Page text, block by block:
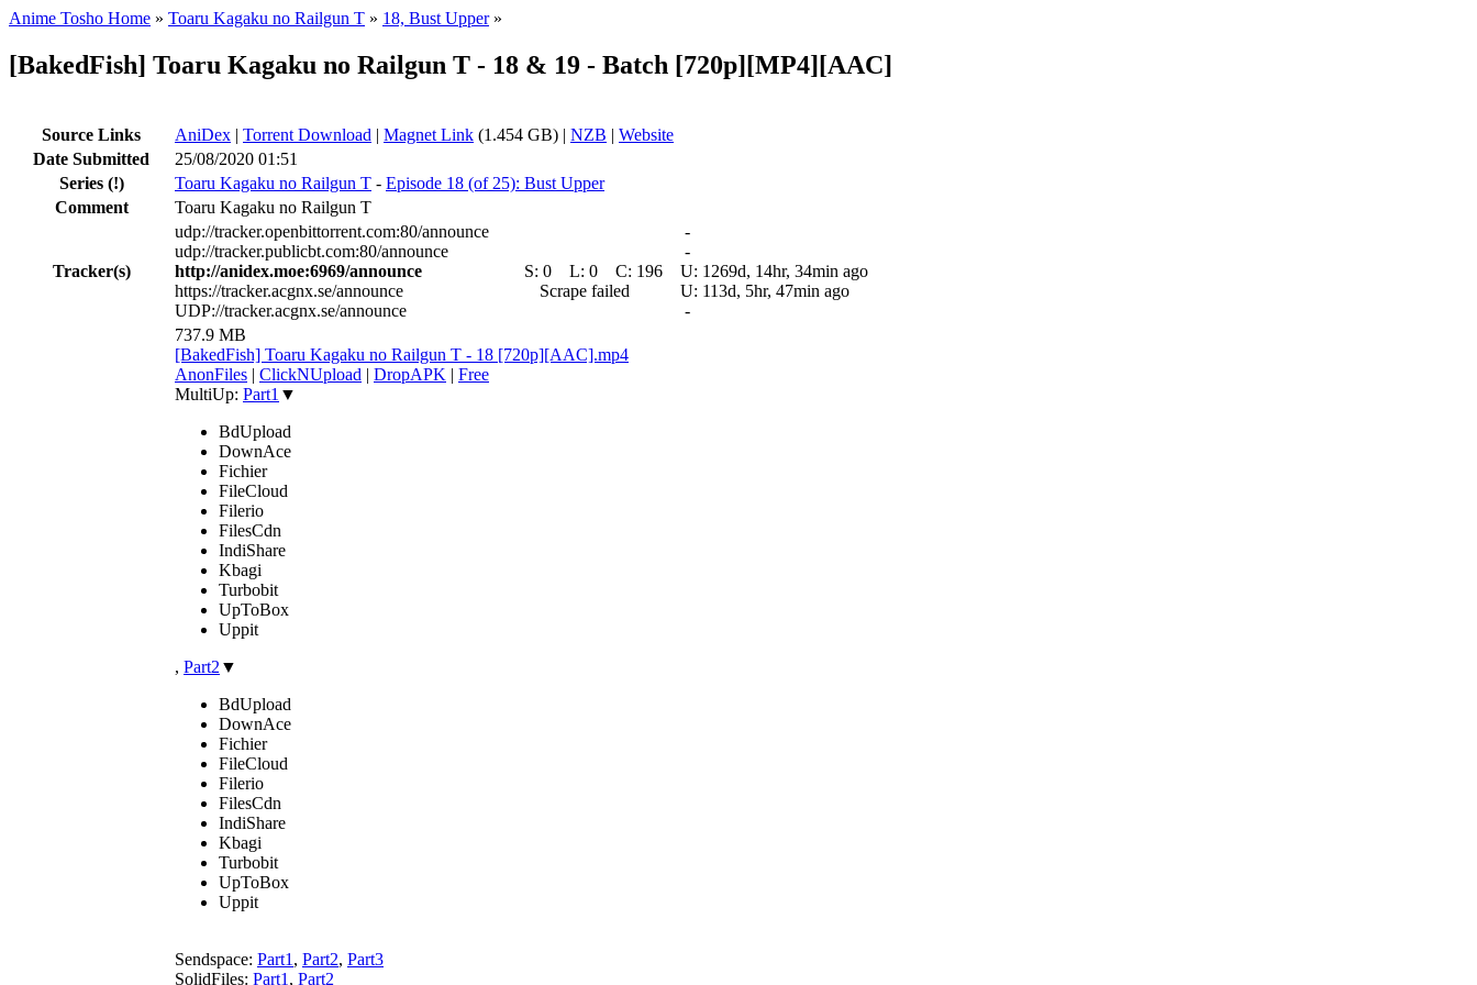
Anime Tosho Home » Toaru Kagaku no Railgun T » 18, Bust Upper»
[BakedFish] Toaru Kagaku no Railgun T - 18 & 19 - Batch [720p][MP4][AAC]
Source Links AniDex | Torrent Download | Magnet Link (1.454 GB) | NZB | Website
Date Submitted
25/08/2020 01:51
Series (!) Toaru Kagaku no Railgun T - Episode 18 (of 25): Bust Upper
Comment
Toaru Kagaku no Railgun T
Tracker(s)
udp://tracker.openbittorrent.com:80/announce
-
udp://tracker.publicbt.com:80/announce
-
http://anidex.moe:6969/announce
S: 0 L: 0 C: 196 U: 1269d, 14hr, 34min ago
https://tracker.acgnx.se/announce
Scrape failed U: 113d, 5hr, 47min ago
UDP://tracker.acgnx.se/announce
-
737.9 MB
[BakedFish] Toaru Kagaku no Railgun T - 18 [720p][AAC].mp4
AnonFiles | ClickNUpload | DropAPK | Free
MultiUp: Part1 ▼
BdUpload
DownAce
Fichier
FileCloud
Filerio
FilesCdn
IndiShare
Kbagi
Turbobit
UpToBox
Uppit
, Part2 ▼
BdUpload
DownAce
Fichier
FileCloud
Filerio
FilesCdn
IndiShare
Kbagi
Turbobit
UpToBox
Uppit
Sendspace: Part1 , Part2, Part3
SolidFiles: Part1 , Part2